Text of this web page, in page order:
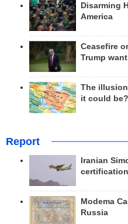
Disarming
America
Ceasefire
Trump
The
it could be?
Report
Iranian
certification
Modema
Russia